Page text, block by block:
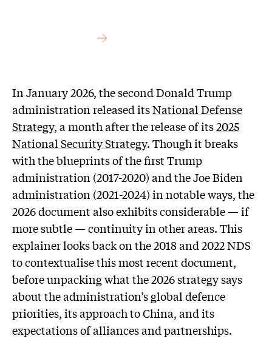
In January 2026, the second Donald Trump
administration released itsNational Defense
Strategy, a month after the release of its2025
National Security Strategy. Though it breaks
with the blueprints of the first Trump
administration (2017-2020) and the Joe Biden
administration (2021-2024) in notable ways, the
2026 document also exhibits considerable — if
more subtle — continuity in other areas. This
explainer looks back on the 2018 and 2022 NDS
to contextualise this most recent document,
before unpacking what the 2026 strategy says
about the administration’s global defence
priorities, its approach to China, and its
expectations of alliances and partnerships.